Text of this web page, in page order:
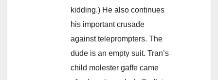
kidding.) He also continues
his important crusade
against teleprompters. The
dude is an empty suit. Tran’s
child molester gaffe came